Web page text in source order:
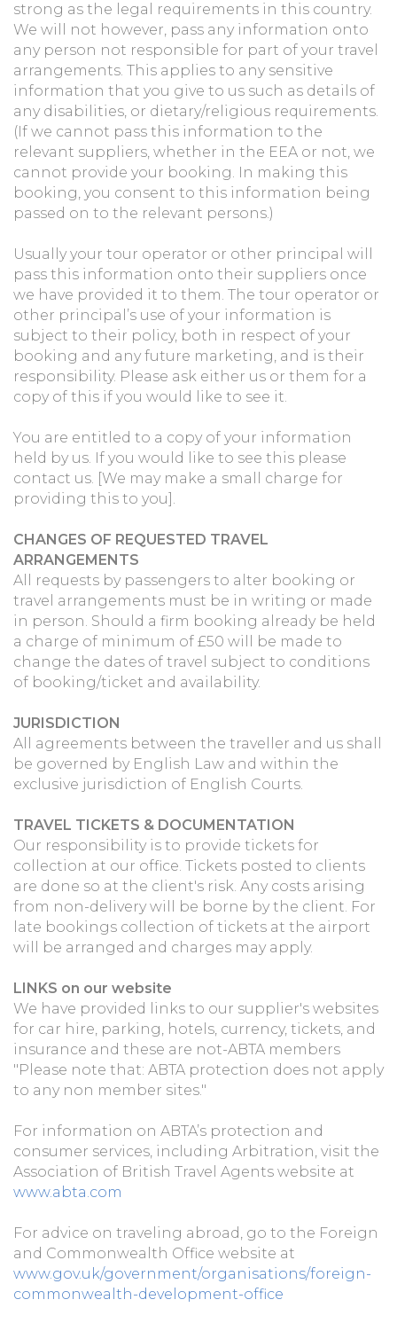
strong as the legal requirements in this country.
We will not however, pass any information onto
any person not responsible for part of your travel
arrangements. This applies to any sensitive
information that you give to us such as details of
any disabilities, or dietary/religious requirements.
(If we cannot pass this information to the
relevant suppliers, whether in the EEA or not, we
cannot provide your booking. In making this
booking, you consent to this information being
passed on to the relevant persons.)
Usually your tour operator or other principal will
pass this information onto their suppliers once
we have provided it to them. The tour operator or
other principal’s use of your information is
subject to their policy, both in respect of your
booking and any future marketing, and is their
responsibility. Please ask either us or them for a
copy of this if you would like to see it.
You are entitled to a copy of your information
held by us. If you would like to see this please
contact us. [We may make a small charge for
providing this to you].
CHANGES OF REQUESTED TRAVEL
ARRANGEMENTS
All requests by passengers to alter booking or
travel arrangements must be in writing or made
in person. Should a firm booking already be held
a charge of minimum of £50 will be made to
change the dates of travel subject to conditions
of booking/ticket and availability.
JURISDICTION
All agreements between the traveller and us shall
be governed by English Law and within the
exclusive jurisdiction of English Courts.
TRAVEL TICKETS & DOCUMENTATION
Our responsibility is to provide tickets for
collection at our office. Tickets posted to clients
are done so at the client's risk. Any costs arising
from non-delivery will be borne by the client. For
late bookings collection of tickets at the airport
will be arranged and charges may apply.
LINKS on our website
We have provided links to our supplier's websites
for car hire, parking, hotels, currency, tickets, and
insurance and these are not-ABTA members
"Please note that: ABTA protection does not apply
to any non member sites."
For information on ABTA’s protection and
consumer services, including Arbitration, visit the
Association of British Travel Agents website at
www.abta.com
For advice on traveling abroad, go to the Foreign
and Commonwealth Office website at
www.gov.uk/government/organisations/foreign-
commonwealth-development-office